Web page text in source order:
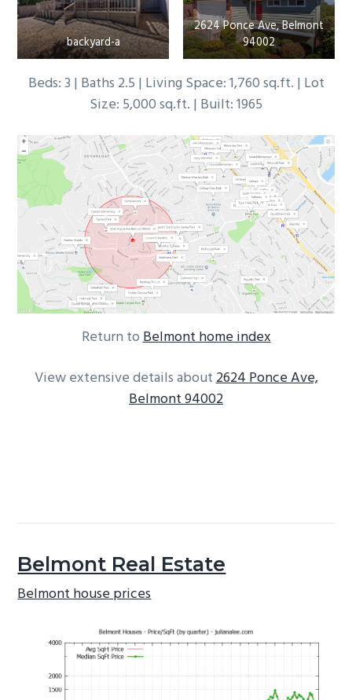
backyard-a
2624 Ponce Ave, Belmont
94002
Beds: 3 | Baths 2.5 | Living Space: 1,760 sq.ft. | Lot
Size: 5,000 sq.ft. | Built: 1965
Return toBelmont home index
View extensive details about2624 Ponce Ave,
Belmont 94002
Belmont Real Estate
Belmont house prices